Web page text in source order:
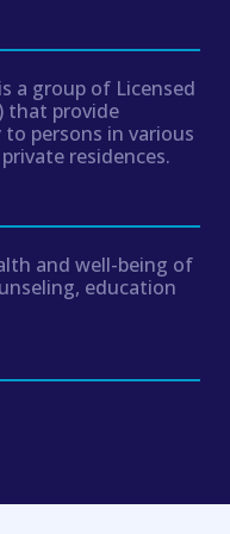
a group of Licensed
that provide
persons in various
residences.
and well-being of
education